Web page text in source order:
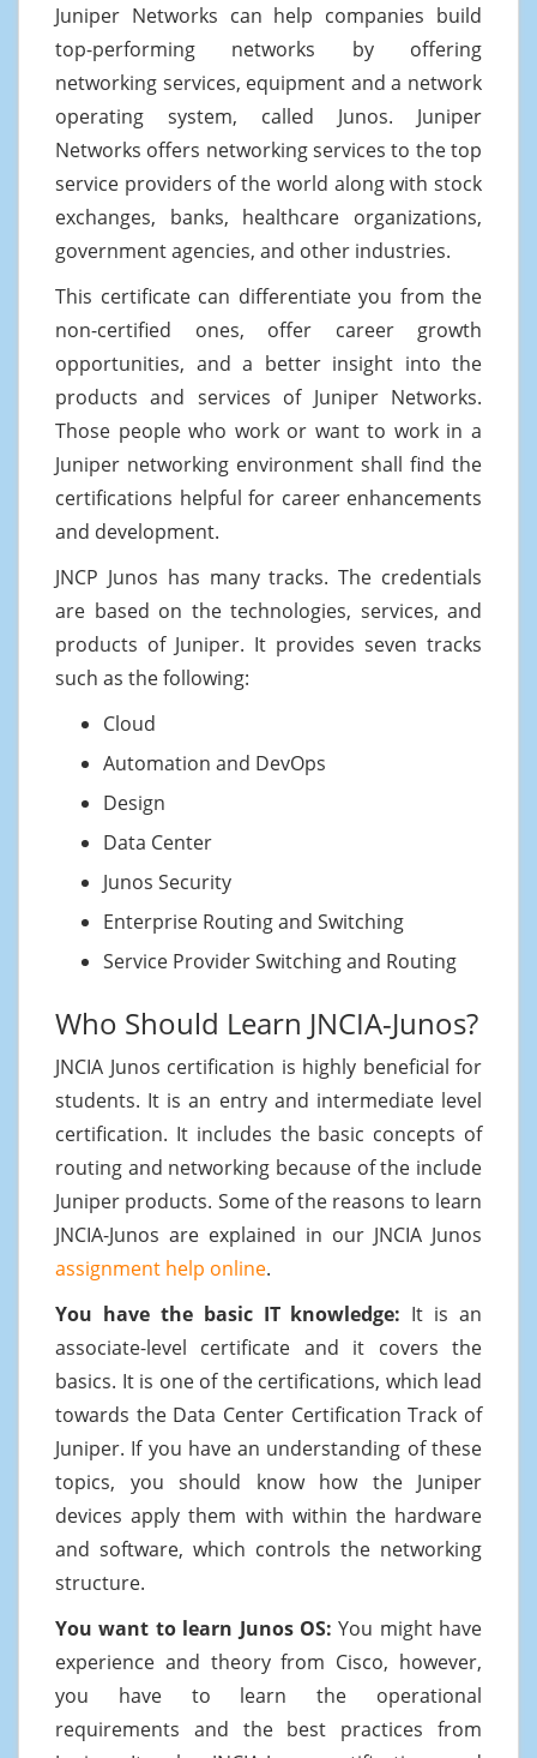
Juniper Networks can help companies build
top-performing networks by offering
networking services, equipment and a network
operating system, called Junos. Juniper
Networks offers networking services to the top
service providers of the world along with stock
exchanges, banks, healthcare organizations,
government agencies, and other industries.
This certificate can differentiate you from the
non-certified ones, offer career growth
opportunities, and a better insight into the
products and services of Juniper Networks.
Those people who work or want to work in a
Juniper networking environment shall find the
certifications helpful for career enhancements
and development.
JNCP Junos has many tracks. The credentials
are based on the technologies, services, and
products of Juniper. It provides seven tracks
such as the following:
Cloud
Automation and DevOps
Design
Data Center
Junos Security
Enterprise Routing and Switching
Service Provider Switching and Routing
Who Should Learn JNCIA-Junos?
JNCIA Junos certification is highly beneficial for
students. It is an entry and intermediate level
certification. It includes the basic concepts of
routing and networking because of the include
Juniper products. Some of the reasons to learn
JNCIA-Junos are explained in our JNCIA Junos
assignment help online.
You have the basic IT knowledge: It is an
associate-level certificate and it covers the
basics. It is one of the certifications, which lead
towards the Data Center Certification Track of
Juniper. If you have an understanding of these
topics, you should know how the Juniper
devices apply them with within the hardware
and software, which controls the networking
structure.
You want to learn Junos OS:You might have
experience and theory from Cisco, however,
you have to learn the operational
requirements and the best practices from